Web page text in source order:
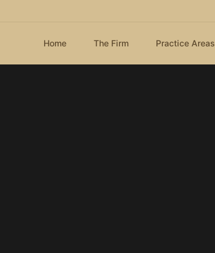
Home The Firm Practice Areas